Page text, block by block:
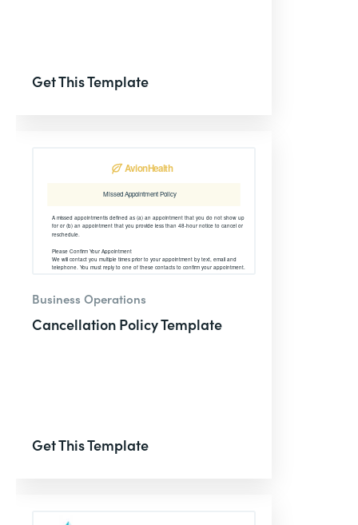
Get This Template
Business Operations
Cancellation Policy Template
Get This Template